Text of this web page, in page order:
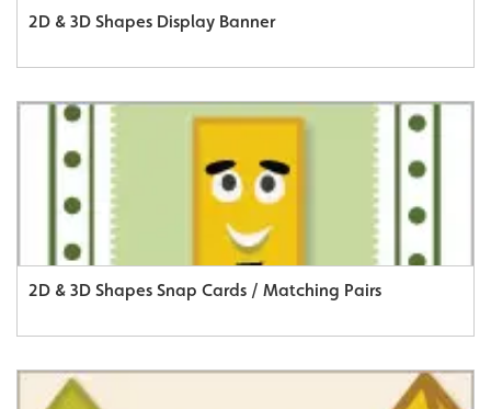
2D & 3D Shapes Display Banner
2D & 3D Shapes Snap Cards / Matching Pairs